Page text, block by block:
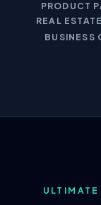
PRODUCT
REAL
BUSINESS